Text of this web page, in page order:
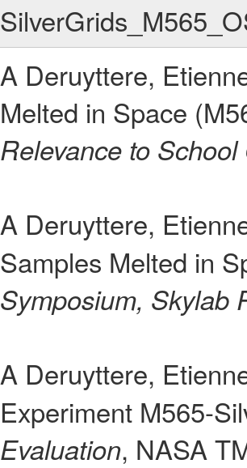
A Deruyttere,
Melted in Space
Relevance to
A Deruyttere,
Samples Melted in
Symposium, Skylab
A Deruyttere,
Experiment M565-
Evaluation, NASA